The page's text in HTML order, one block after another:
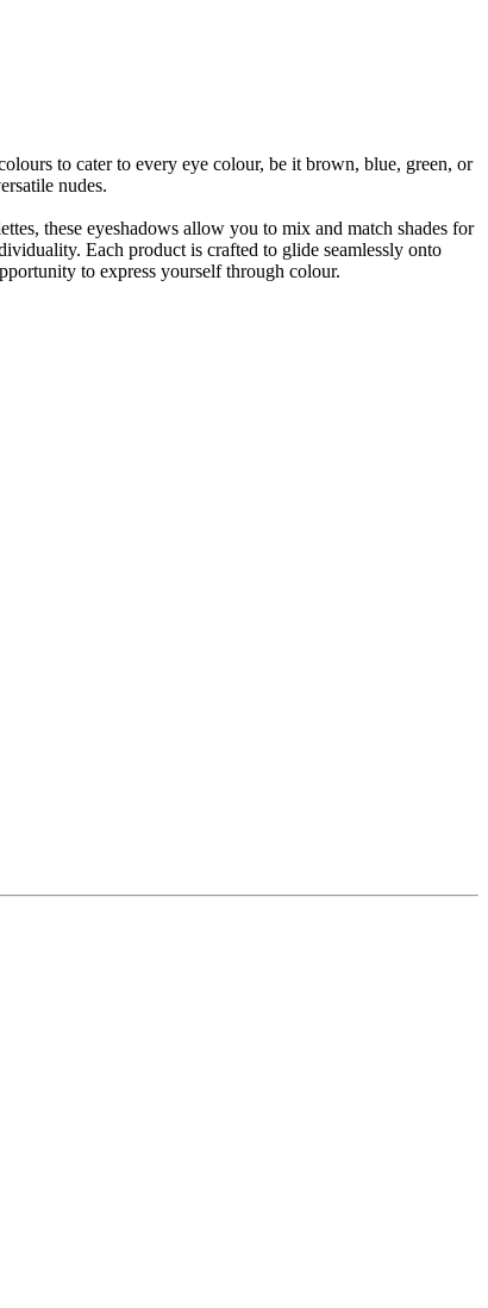
to cater to every eye colour, be it brown, blue, green, or
nudes.
these eyeshadows allow you to mix and match shades for
Each product is crafted to glide seamlessly onto
to express yourself through colour.